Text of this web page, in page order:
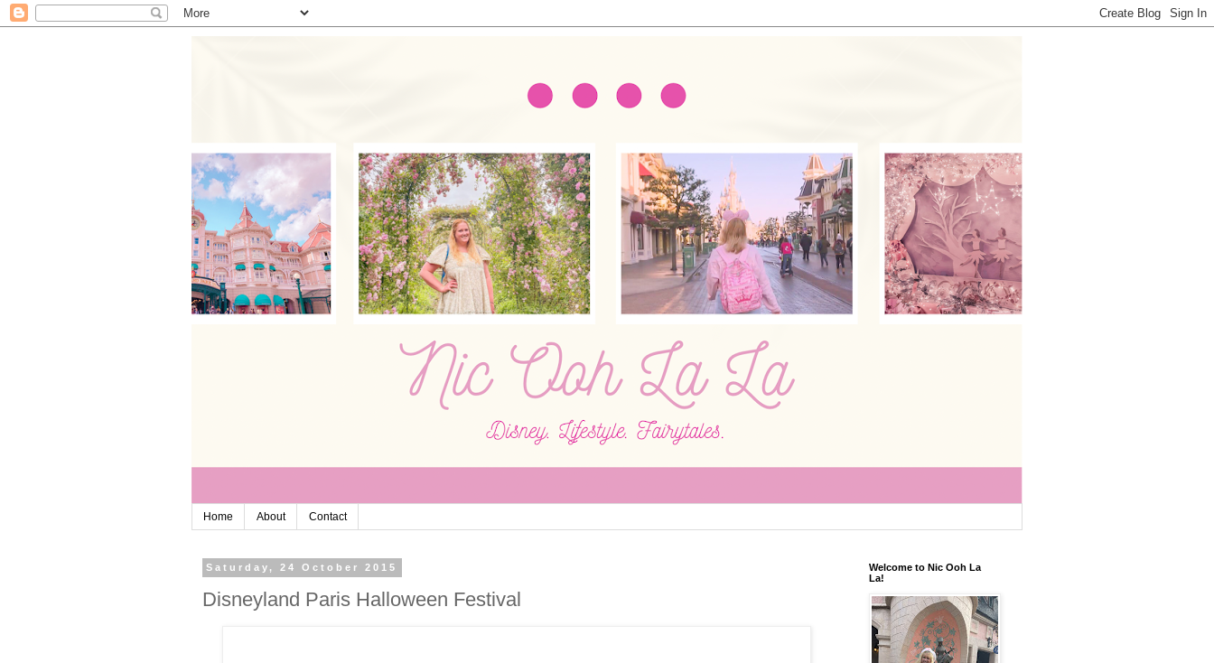
Home About Contact
Saturday, 24 October 2015
Disneyland Paris Halloween Festival
Welcome to Nic Ooh La
La!